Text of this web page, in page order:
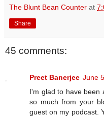
The Blunt Bean Counter at
Share
45 comments:
Preet Banerjee June
I'm glad to have been
so much from your
guest on my podcast.